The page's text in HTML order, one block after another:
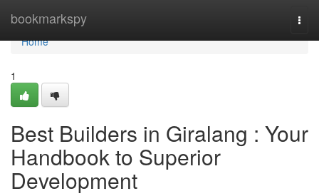
bookmarkspy
Home
Home
1
Best Builders in Giralang : Your
Handbook to Superior
Development